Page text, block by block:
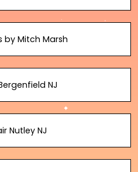
by Mitch Marsh
NJ
Nutley NJ